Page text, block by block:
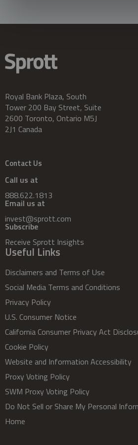
Royal Bank Plaza, South
Tower 200 Bay Street, Suite
2600 Toronto, Ontario M5J
2J1 Canada
Contact Us
Call us at
888.622.1813
Email us at
invest@sprott.com
Subscribe
Receive Sprott Insights
Useful Links
Disclaimers and Terms of Use
Social Media Terms and Conditions
Privacy Policy
U.S. Consumer Notice
California Consumer Privacy Act
Cookie Policy
Website and Information Accessibility
Proxy Voting Policy
SWM Proxy Voting Policy
Do Not Sell or Share My Personal
Home